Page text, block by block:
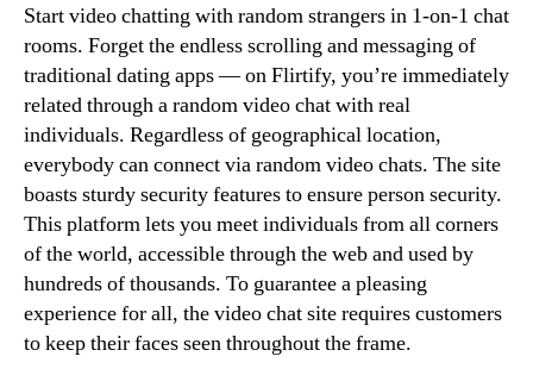
Start video chatting with random strangers in 1-on-1 chat
rooms. Forget the endless scrolling and messaging of
traditional dating apps — on Flirtify, you’re immediately
related through a random video chat with real
individuals. Regardless of geographical location,
everybody can connect via random video chats. The site
boasts sturdy security features to ensure person security.
This platform lets you meet individuals from all corners
of the world, accessible through the web and used by
hundreds of thousands. To guarantee a pleasing
experience for all, the video chat site requires customers
to keep their faces seen throughout the frame.